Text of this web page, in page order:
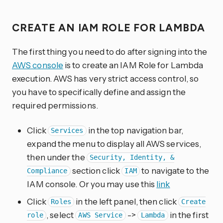
CREATE AN IAM ROLE FOR LAMBDA
The first thing you need to do after signing into the
AWS console is to create an IAM Role for Lambda
execution. AWS has very strict access control, so
you have to specifically define and assign the
required permissions.
Click Services in the top navigation bar,
expand the menu to display all AWS services,
then under the
Security, Identity, &
Compliance section click IAM
to navigate to the
IAM console. Or you may use this link
Click
Roles in the left panel, then click
Create
role , select AWS Service -> Lambda in the first